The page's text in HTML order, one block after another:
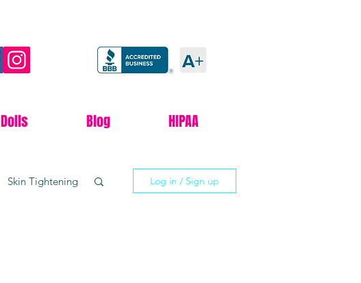
Blog HIPAA
Skin Tightening Log in / Sign up